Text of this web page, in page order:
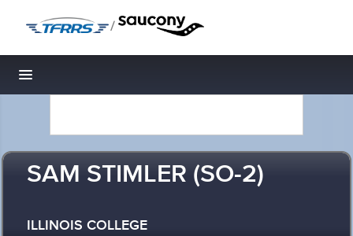
/
Toggle navigation
SAM STIMLER (SO-2)
ILLINOIS COLLEGE